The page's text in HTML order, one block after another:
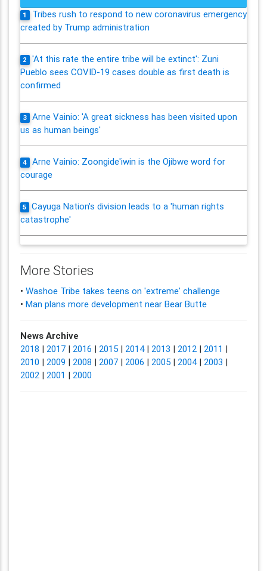
1
Tribes rush to respond to new coronavirus emergency
created by Trump administration
2
'At this rate the entire tribe will be extinct': Zuni
Pueblo sees COVID-19 cases double as first death is
confirmed
3
Arne Vainio: 'A great sickness has been visited upon
us as human beings'
4
Arne Vainio: Zoongide'iwin is the Ojibwe word for
courage
5
Cayuga Nation's division leads to a 'human rights
catastrophe'
More Stories
• Washoe Tribe takes teens on 'extreme' challenge
• Man plans more development near Bear Butte
News Archive
2018 | 2017| 2016 | 2015| 2014| 2013 | 2012| 2011 |
2010 | 2009 | 2008 | 2007| 2006 | 2005| 2004| 2003 |
2002| 2001 | 2000